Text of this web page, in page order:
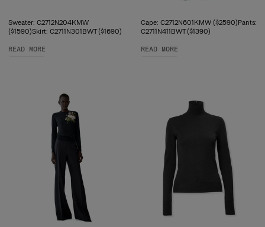
Sweater: C2712N204KMW
($1590)Skirt: C2711N301BWT ($1690)
READ MORE
Cape: C2712N601KMW ($2590)Pants:
C2711N411BWT ($1390)
READ MORE